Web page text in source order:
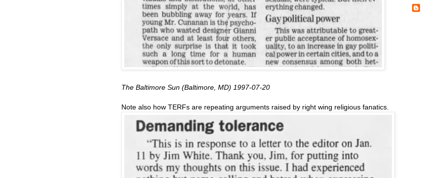
The Baltimore Sun (Baltimore, MD) 1997-07-20
Note also how TERFs are repeating arguments raised by right wing religious fanatics.